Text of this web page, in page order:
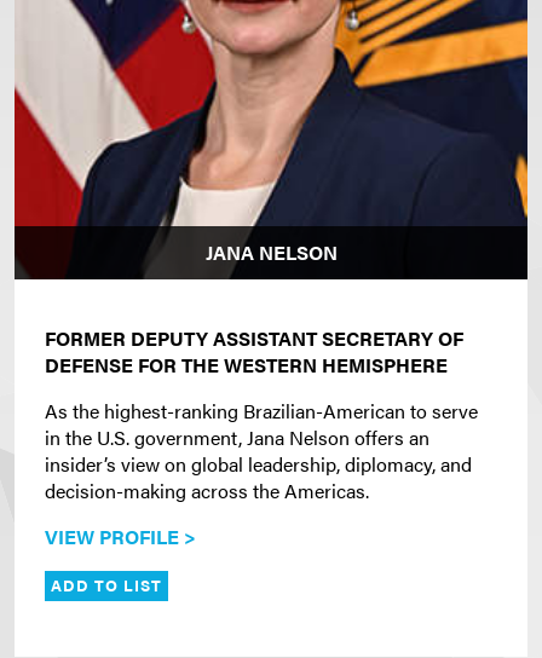
JANA NELSON
FORMER DEPUTY ASSISTANT SECRETARY OF
DEFENSE FOR THE WESTERN HEMISPHERE
As the highest-ranking Brazilian-American to serve
in the U.S. government, Jana Nelson offers an
insider’s view on global leadership, diplomacy, and
decision-making across the Americas.
VIEW PROFILE >
ADD TO LIST